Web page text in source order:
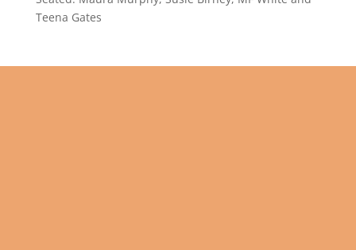
Teena Gates